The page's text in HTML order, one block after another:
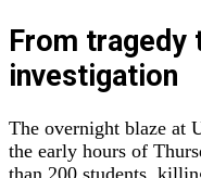
From tragedy
investigation
The overnight blaze at
the early hours of